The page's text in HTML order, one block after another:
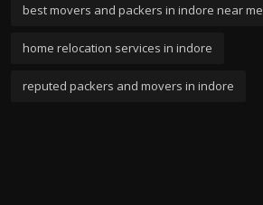
best movers and packers in indore near me
home relocation services in indore
reputed packers and movers in indore